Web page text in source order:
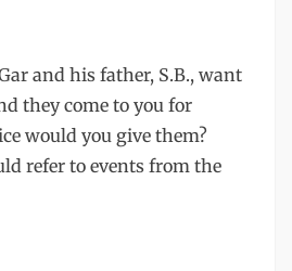
and his father, S.B., want
they come to you for
would you give them?
refer to events from the